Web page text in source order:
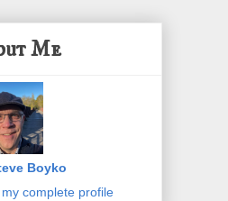
Me
Boyko
complete profile